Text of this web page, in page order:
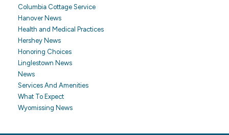
Columbia Cottage Service
Hanover News
Health and Medical Practices
Hershey News
Honoring Choices
Linglestown News
News
Services And Amenities
What To Expect
Wyomissing News